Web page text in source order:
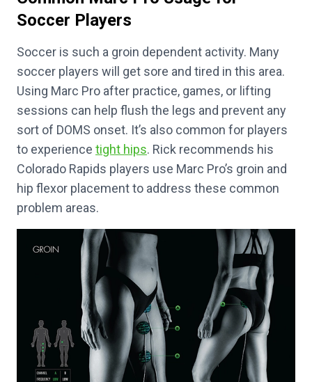
Soccer Players
Soccer is such a groin dependent activity. Many
soccer players will get sore and tired in this area.
Using Marc Pro after practice, games, or lifting
sessions can help flush the legs and prevent any
sort of DOMS onset. It’s also common for players
to experience tight hips. Rick recommends his
Colorado Rapids players use Marc Pro’s groin and
hip flexor placement to address these common
problem areas.